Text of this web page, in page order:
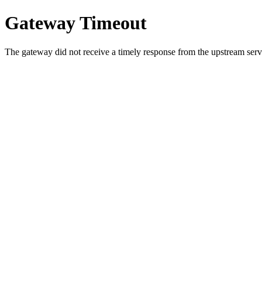
Gateway Timeout
The gateway did not receive a timely response from the upstream